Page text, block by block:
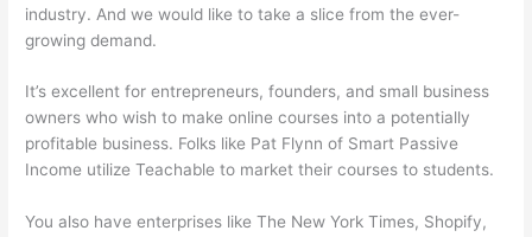
industry. And we would like to take a slice from the ever-
growing demand.
It’s excellent for entrepreneurs, founders, and small business
owners who wish to make online courses into a potentially
profitable business. Folks like Pat Flynn of Smart Passive
Income utilize Teachable to market their courses to students.
You also have enterprises like The New York Times, Shopify,